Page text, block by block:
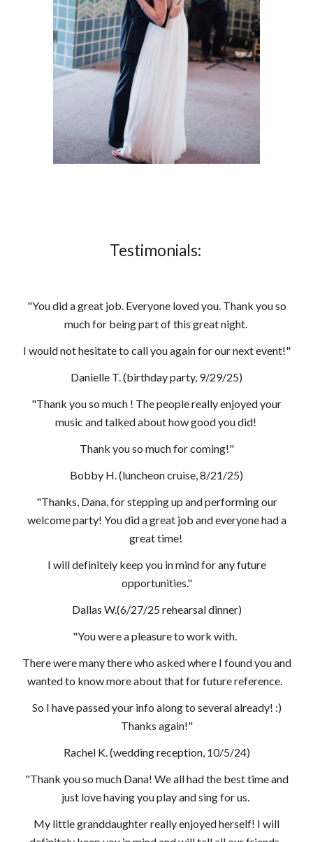
Testimonials:
"You did a great job. Everyone loved you. Thank you so
much for being part of this great night.
I would not hesitate to call you again for our next event!"
Danielle T. (birthday party, 9/29/25)
"Thank you so much ! The people really enjoyed your
music and talked about how good you did!
Thank you so much for coming!"
Bobby H. (luncheon cruise, 8/21/25)
"Thanks, Dana, for stepping up and performing our
welcome party! You did a great job and everyone had a
great time!
I will definitely keep you in mind for any future
opportunities."
Dallas W.(6/27/25 rehearsal dinner)
"You were a pleasure to work with.
There were many there who asked where I found you and
wanted to know more about that for future reference.
So I have passed your info along to several already! :)
Thanks again!"
Rachel K. (wedding reception, 10/5/24)
"Thank you so much Dana! We all had the best time and
just love having you play and sing for us.
My little granddaughter really enjoyed herself! I will